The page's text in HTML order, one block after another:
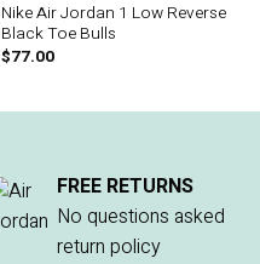
Nike Air Jordan 1 Low Reverse
Black Toe Bulls
$77.00
FREE RETURNS
No questions asked
return policy